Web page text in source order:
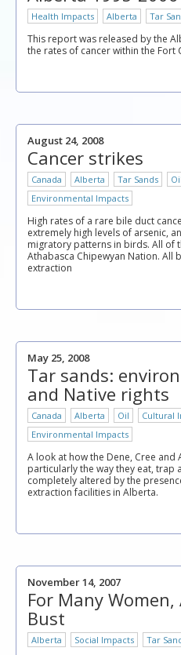
Health Impacts Alberta Tar
This report was released by the
the rates of cancer within the Fort
August 24, 2008
Cancer strikes
Canada Alberta Tar Sands Oil
Environmental Impacts
High rates of a rare bile duct
extremely high levels of arsenic,
migratory patterns in birds. All of
Athabasca Chipewyan Nation. All
extraction
May 25, 2008
Tar sands:
and Native rights
Canada Alberta Oil
Cultural
Environmental Impacts
A look at how the Dene, Cree and
particularly the way they eat, trap
completely altered by the
extraction facilities in Alberta.
November 14, 2007
For Many
Bust
Alberta Social Impacts Tar